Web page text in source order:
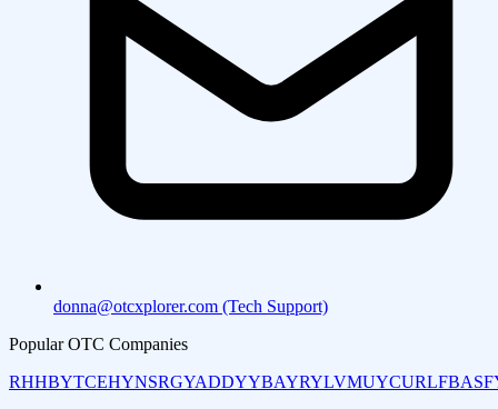
donna@otcxplorer.com (Tech Support)
Popular OTC Companies
RHHBYTCEHYNSRGYADDYYBAYRYLVMUYCURLF